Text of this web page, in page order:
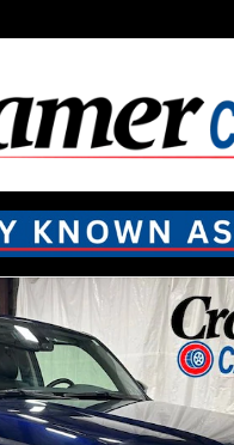
SUV Photo 1 of 65